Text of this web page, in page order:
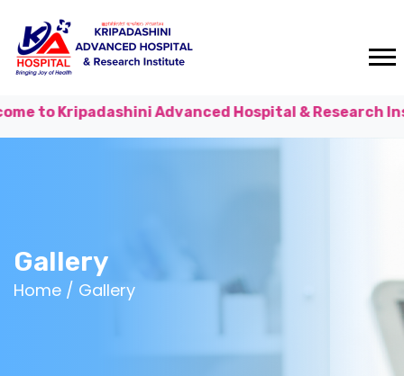
Advanced Hospital & Research Institute!
Gallery
Home / Gallery